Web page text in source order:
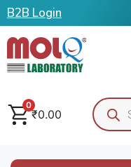
B2B Login
0
₹0.00